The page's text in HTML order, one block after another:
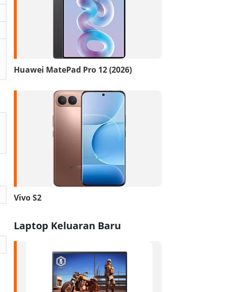
Huawei MatePad Pro 12 (2026)
Vivo S2
Laptop Keluaran Baru